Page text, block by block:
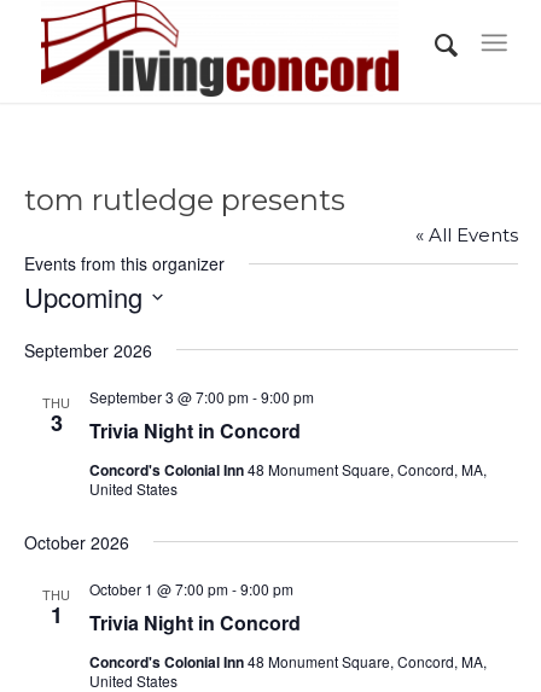
tom rutledge presents
« All Events
Events from this organizer
Upcoming
date.
September 2026
THU
3 Trivia Night in Concord
September 3 @ 7:00 pm-9:00 pm
Concord's Colonial Inn48 Monument Square, Concord, MA,
United States
October 2026
THU
1 Trivia Night in Concord
October 1 @ 7:00 pm-9:00 pm
Concord's Colonial Inn48 Monument Square, Concord, MA,
United States